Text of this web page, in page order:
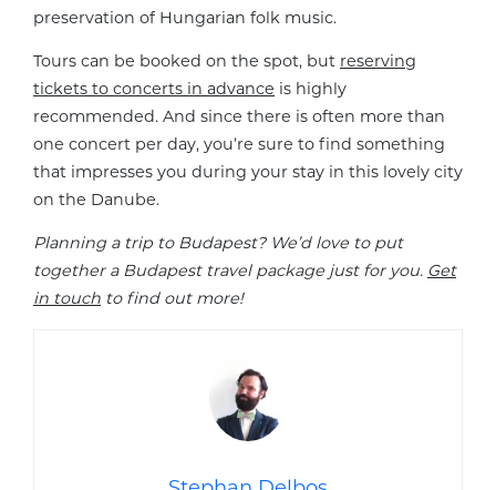
preservation of Hungarian folk music.
Tours can be booked on the spot, but reserving
tickets to concerts in advance is highly
recommended. And since there is often more than
one concert per day, you’re sure to find something
that impresses you during your stay in this lovely city
on the Danube.
Planning a trip to Budapest? We’d love to put
together a Budapest travel package just for you. Get
in touch to find out more!